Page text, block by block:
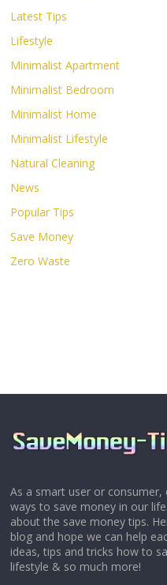
Latest Tips
Lifestyle
Minimalist Apartment
Minimalist Bedroom
Minimalist Home
Minimalist Lifestyle
Natural Cleaning
News
Popular Tips
Save Money
Zero Waste
As a smart user or
ways to save money in our
about the save money tips.
blog and hope we can help
ideas, tips and tricks how to
lifestyle & so much more!